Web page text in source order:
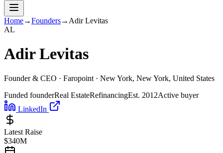
Home→Founders→ Adir Levitas
AL
Adir Levitas
Founder & CEO · Faropoint · New York, New York, United States
Funded founderReal EstateRefinancingEst. 2012Active buyer
LinkedIn
Latest Raise
$340M